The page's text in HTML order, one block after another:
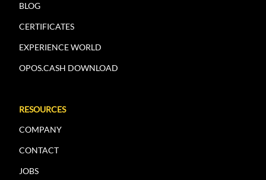
BLOG
CERTIFICATES
EXPERIENCE WORLD
OPOS.CASH DOWNLOAD
RESOURCES
COMPANY
CONTACT
JOBS